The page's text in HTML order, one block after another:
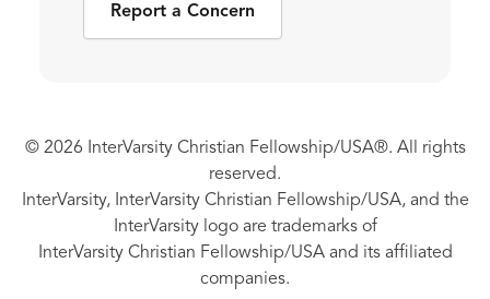
Report a Concern
© 2026 InterVarsity Christian Fellowship/USA®. All rights
reserved.
InterVarsity, InterVarsity Christian Fellowship/USA, and the
InterVarsity logo are trademarks of
InterVarsity Christian Fellowship/USA and its affiliated
companies.